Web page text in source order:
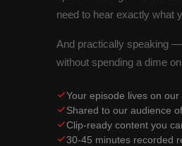
need to hear exactly what
And practically speaking
without spending a dime
Your episode lives on
Shared to our audience
Clip-ready content you
30-45 minutes recorded